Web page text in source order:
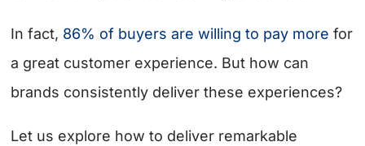
In fact, 86% of buyers are willing to pay more for
a great customer experience. But how can
brands consistently deliver these experiences?
Let us explore how to deliver remarkable